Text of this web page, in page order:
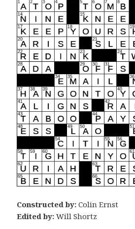
Constructed by: Colin Ernst
Edited by: Will Shortz